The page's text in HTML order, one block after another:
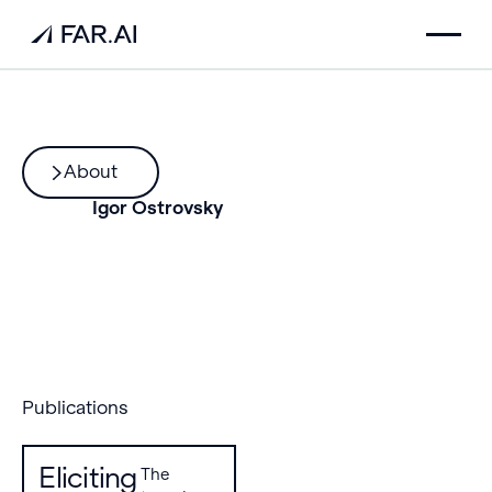
About
Igor Ostrovsky
Publications
Eliciting The